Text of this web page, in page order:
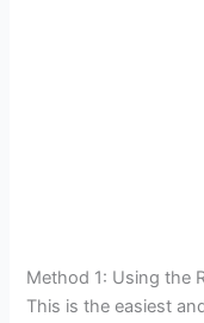
Method 1: Using the
This is the easiest